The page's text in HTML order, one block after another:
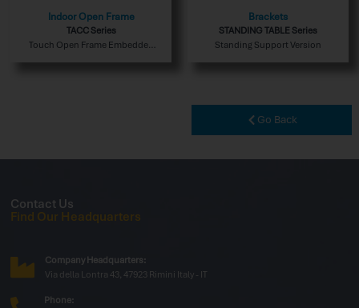
Indoor Open Frame
TACC Series
Touch Open Frame Embedded
Brackets
STANDING TABLE Series
Standing Support Version
Go Back
Contact Us
Find Our Headquarters
Company Headquarters:
Via della Lontra 43, 47923 Rimini Italy - IT
Phone: